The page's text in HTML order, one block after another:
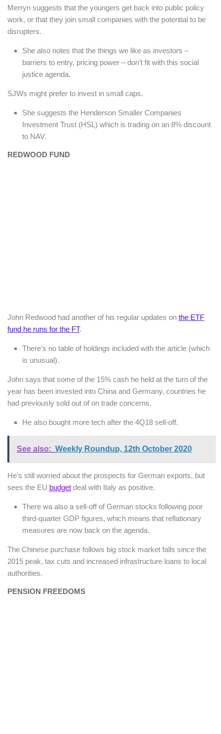
Merryn suggests that the youngers get back into public policy
work, or that they join small companies with the potential to be
disrupters.
She also notes that the things we like as investors –
barriers to entry, pricing power – don’t fit with this social
justice agenda.
SJWs might prefer to invest in small caps.
She suggests the Henderson Smaller Companies
Investment Trust (HSL) which is trading on an 8% discount
to NAV.
REDWOOD FUND
John Redwood had another of his regular updates on the ETF
fund he runs for the FT.
There’s no table of holdings included with the article (which
is unusual).
John says that some of the 15% cash he held at the turn of the
year has been invested into China and Germany, countries he
had previously sold out of on trade concerns.
He also bought more tech after the 4Q18 sell-off.
See also: Weekly Roundup, 12th October 2020
He’s still worried about the prospects for German exports, but
sees the EU budget deal with Italy as positive.
There wa also a sell-off of German stocks following poor
third-quarter GDP figures, which means that reflationary
measures are now back on the agenda.
The Chinese purchase follows big stock market falls since the
2015 peak, tax cuts and increased infrastructure loans to local
authorities.
PENSION FREEDOMS